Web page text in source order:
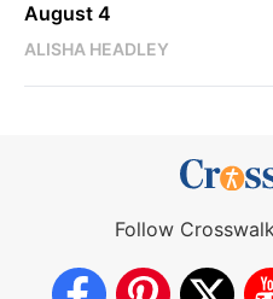
August 4
ALISHA HEADLEY
Follow